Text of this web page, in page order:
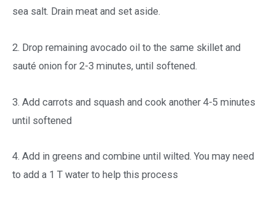
sea salt. Drain meat and set aside.
2. Drop remaining avocado oil to the same skillet and
sauté onion for 2-3 minutes, until softened.
3. Add carrots and squash and cook another 4-5 minutes
until softened
4. Add in greens and combine until wilted. You may need
to add a 1 T water to help this process